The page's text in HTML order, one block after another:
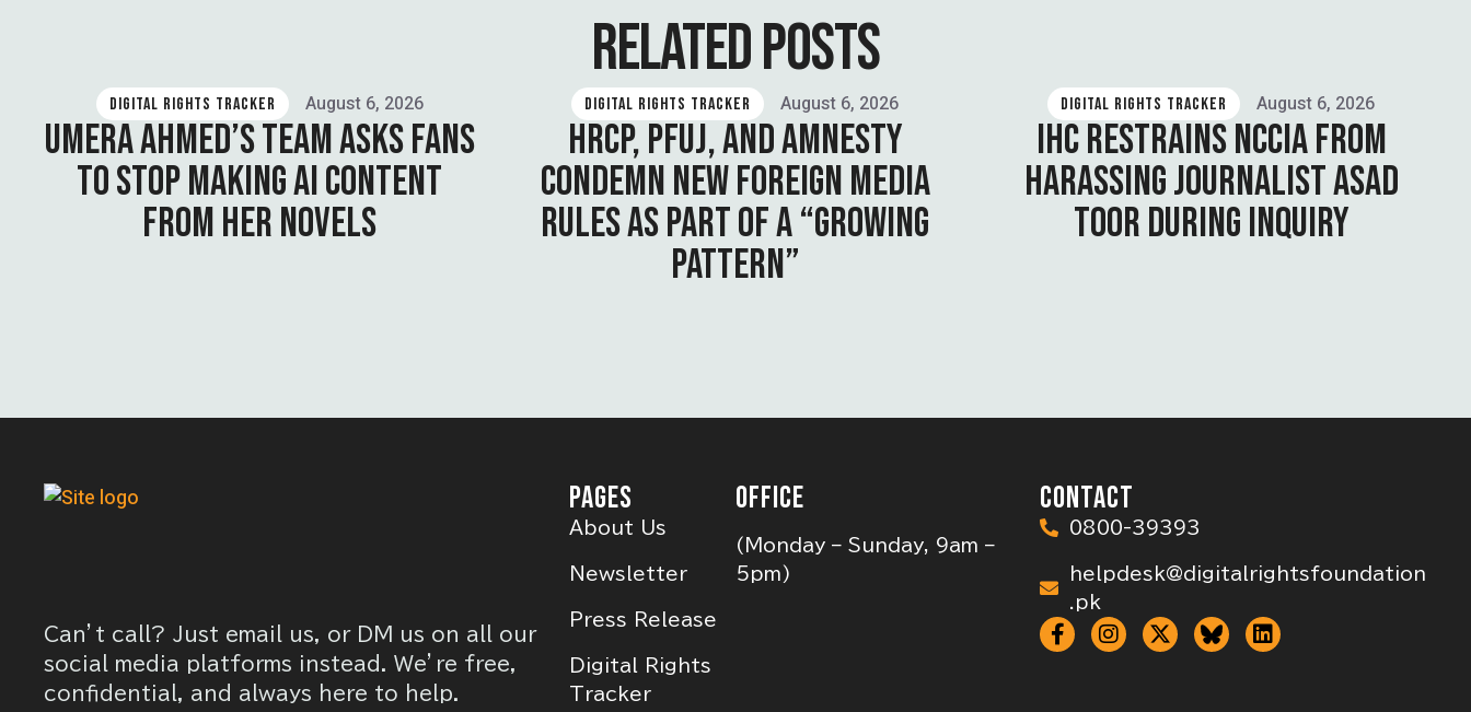
RELATED POSTS
DIGITAL RIGHTS TRACKER August 6, 2026
UMERA AHMED’S TEAM ASKS FANS
TO STOP MAKING AI CONTENT
FROM HER NOVELS
DIGITAL RIGHTS TRACKER August 6, 2026
HRCP, PFUJ, AND AMNESTY
CONDEMN NEW FOREIGN MEDIA
RULES AS PART OF A “GROWING
PATTERN”
DIGITAL RIGHTS TRACKER August 6, 2026
IHC RESTRAINS NCCIA FROM
HARASSING JOURNALIST ASAD
TOOR DURING INQUIRY
Can’t call? Just email us, or DM us on all our
social media platforms instead. We’re free,
confidential, and always here to help.
PAGES
About Us
Newsletter
Press Release
Digital Rights
Tracker
OFFICE
(Monday – Sunday, 9am –
5pm)
CONTACT
0800-39393
helpdesk@digitalrightsfoundation
.pk